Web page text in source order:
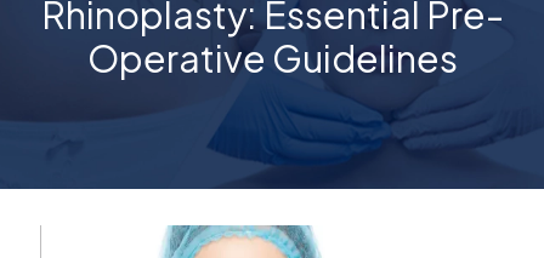
Rhinoplasty: Essential Pre-
Operative Guidelines